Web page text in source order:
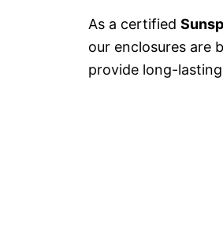
As a certified
our enclosures are
provide long-